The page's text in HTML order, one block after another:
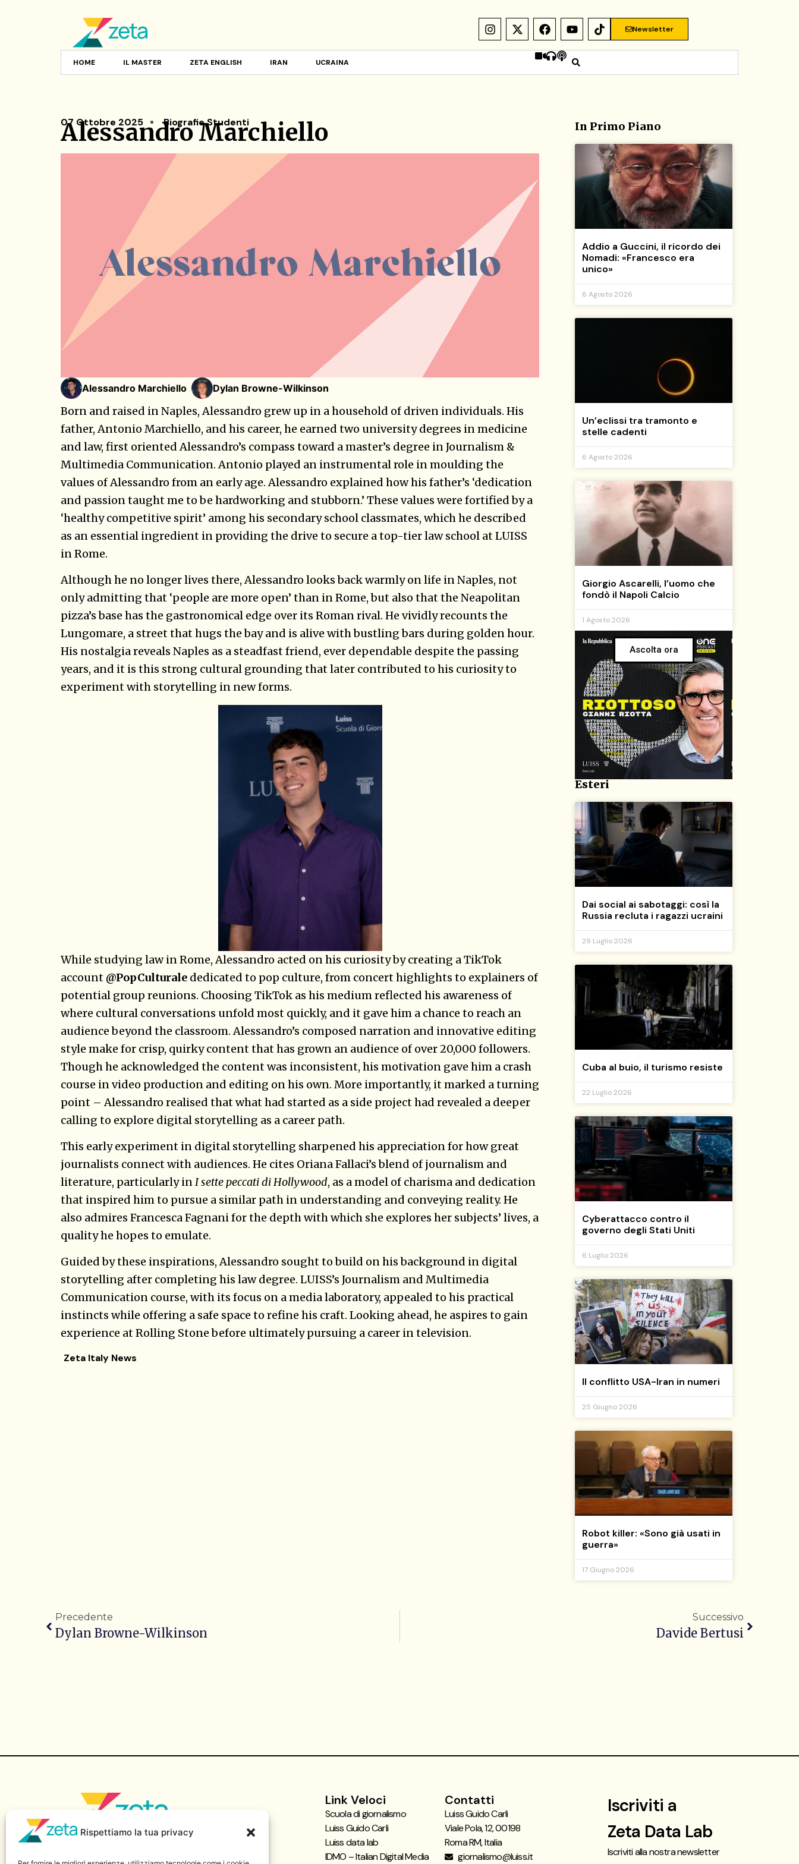
Rispettiamo la tua privacy
Newsletter
HOME IL MASTER ZETA ENGLISH IRAN UCRAINA
07 Ottobre 2025 Biografie Studenti
Alessandro Marchiello
Alessandro Marchiello Dylan Browne-Wilkinson
Born and raised in Naples, Alessandro grew up in a household of driven individuals. His
father, Antonio Marchiello, and his career, he earned two university degrees in medicine
and law, first oriented Alessandro’s compass toward a master’s degree in Journalism &
Multimedia Communication. Antonio played an instrumental role in moulding the
values of Alessandro from an early age. Alessandro explained how his father’s ‘dedication
and passion taught me to be hardworking and stubborn.’ These values were fortified by a
‘healthy competitive spirit’ among his secondary school classmates, which he described
as an essential ingredient in providing the drive to secure a top-tier law school at LUISS
in Rome.
Although he no longer lives there, Alessandro looks back warmly on life in Naples, not
only admitting that ‘people are more open’ than in Rome, but also that the Neapolitan
pizza’s base has the gastronomical edge over its Roman rival. He vividly recounts the
Lungomare, a street that hugs the bay and is alive with bustling bars during golden hour.
His nostalgia reveals Naples as a steadfast friend, ever dependable despite the passing
years, and it is this strong cultural grounding that later contributed to his curiosity to
experiment with storytelling in new forms.
While studying law in Rome, Alessandro acted on his curiosity by creating a TikTok
account @PopCulturale dedicated to pop culture, from concert highlights to explainers of
potential group reunions. Choosing TikTok as his medium reflected his awareness of
where cultural conversations unfold most quickly, and it gave him a chance to reach an
audience beyond the classroom. Alessandro’s composed narration and innovative editing
style make for crisp, quirky content that has grown an audience of over 20,000 followers.
Though he acknowledged the content was inconsistent, his motivation gave him a crash
course in video production and editing on his own. More importantly, it marked a turning
point – Alessandro realised that what had started as a side project had revealed a deeper
calling to explore digital storytelling as a career path.
This early experiment in digital storytelling sharpened his appreciation for how great
journalists connect with audiences. He cites Oriana Fallaci’s blend of journalism and
literature, particularly inI sette peccati di Hollywood, as a model of charisma and dedication
that inspired him to pursue a similar path in understanding and conveying reality. He
also admires Francesca Fagnani for the depth with which she explores her subjects’ lives, a
quality he hopes to emulate.
Guided by these inspirations, Alessandro sought to build on his background in digital
storytelling after completing his law degree. LUISS’s Journalism and Multimedia
Communication course, with its focus on a media laboratory, appealed to his practical
instincts while offering a safe space to refine his craft. Looking ahead, he aspires to gain
experience at Rolling Stone before ultimately pursuing a career in television.
Zeta Italy News
In Primo Piano
Addio a Guccini, il ricordo dei
Nomadi: «Francesco era
unico»
6 Agosto 2026
Un’eclissi tra tramonto e
stelle cadenti
6 Agosto 2026
Giorgio Ascarelli, l’uomo che
fondò il Napoli Calcio
1 Agosto 2026
Ascolta ora
Esteri
Dai social ai sabotaggi: così la
Russia recluta i ragazzi ucraini
29 Luglio 2026
Cuba al buio, il turismo resiste
22 Luglio 2026
Cyberattacco contro il
governo degli Stati Uniti
6 Luglio 2026
Il conflitto USA-Iran in numeri
25 Giugno 2026
Robot killer: «Sono già usati in
guerra»
17 Giugno 2026
Precedente
Dylan Browne-Wilkinson
Successivo
Davide Bertusi
Sito di informazione della Scuola Superiore di Giornalismo
Link Veloci
Scuola di giornalismo
Luiss Guido Carli
Luiss data lab
IDMO – Italian Digital Media
Contatti
Luiss Guido Carli
Viale Pola, 12, 00198
Roma RM, Italia
giornalismo@luiss.it
Iscriviti a
Zeta Data Lab
Iscriviti alla nostra newsletter